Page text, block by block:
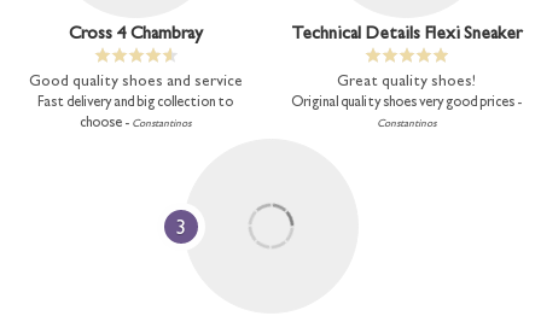
Cross 4 Chambray
Good quality shoes and service
Fast delivery and big collection to
choose - Constantinos
Technical Details Flexi Sneaker
Great quality shoes!
Original quality shoes very good prices -
Constantinos
3